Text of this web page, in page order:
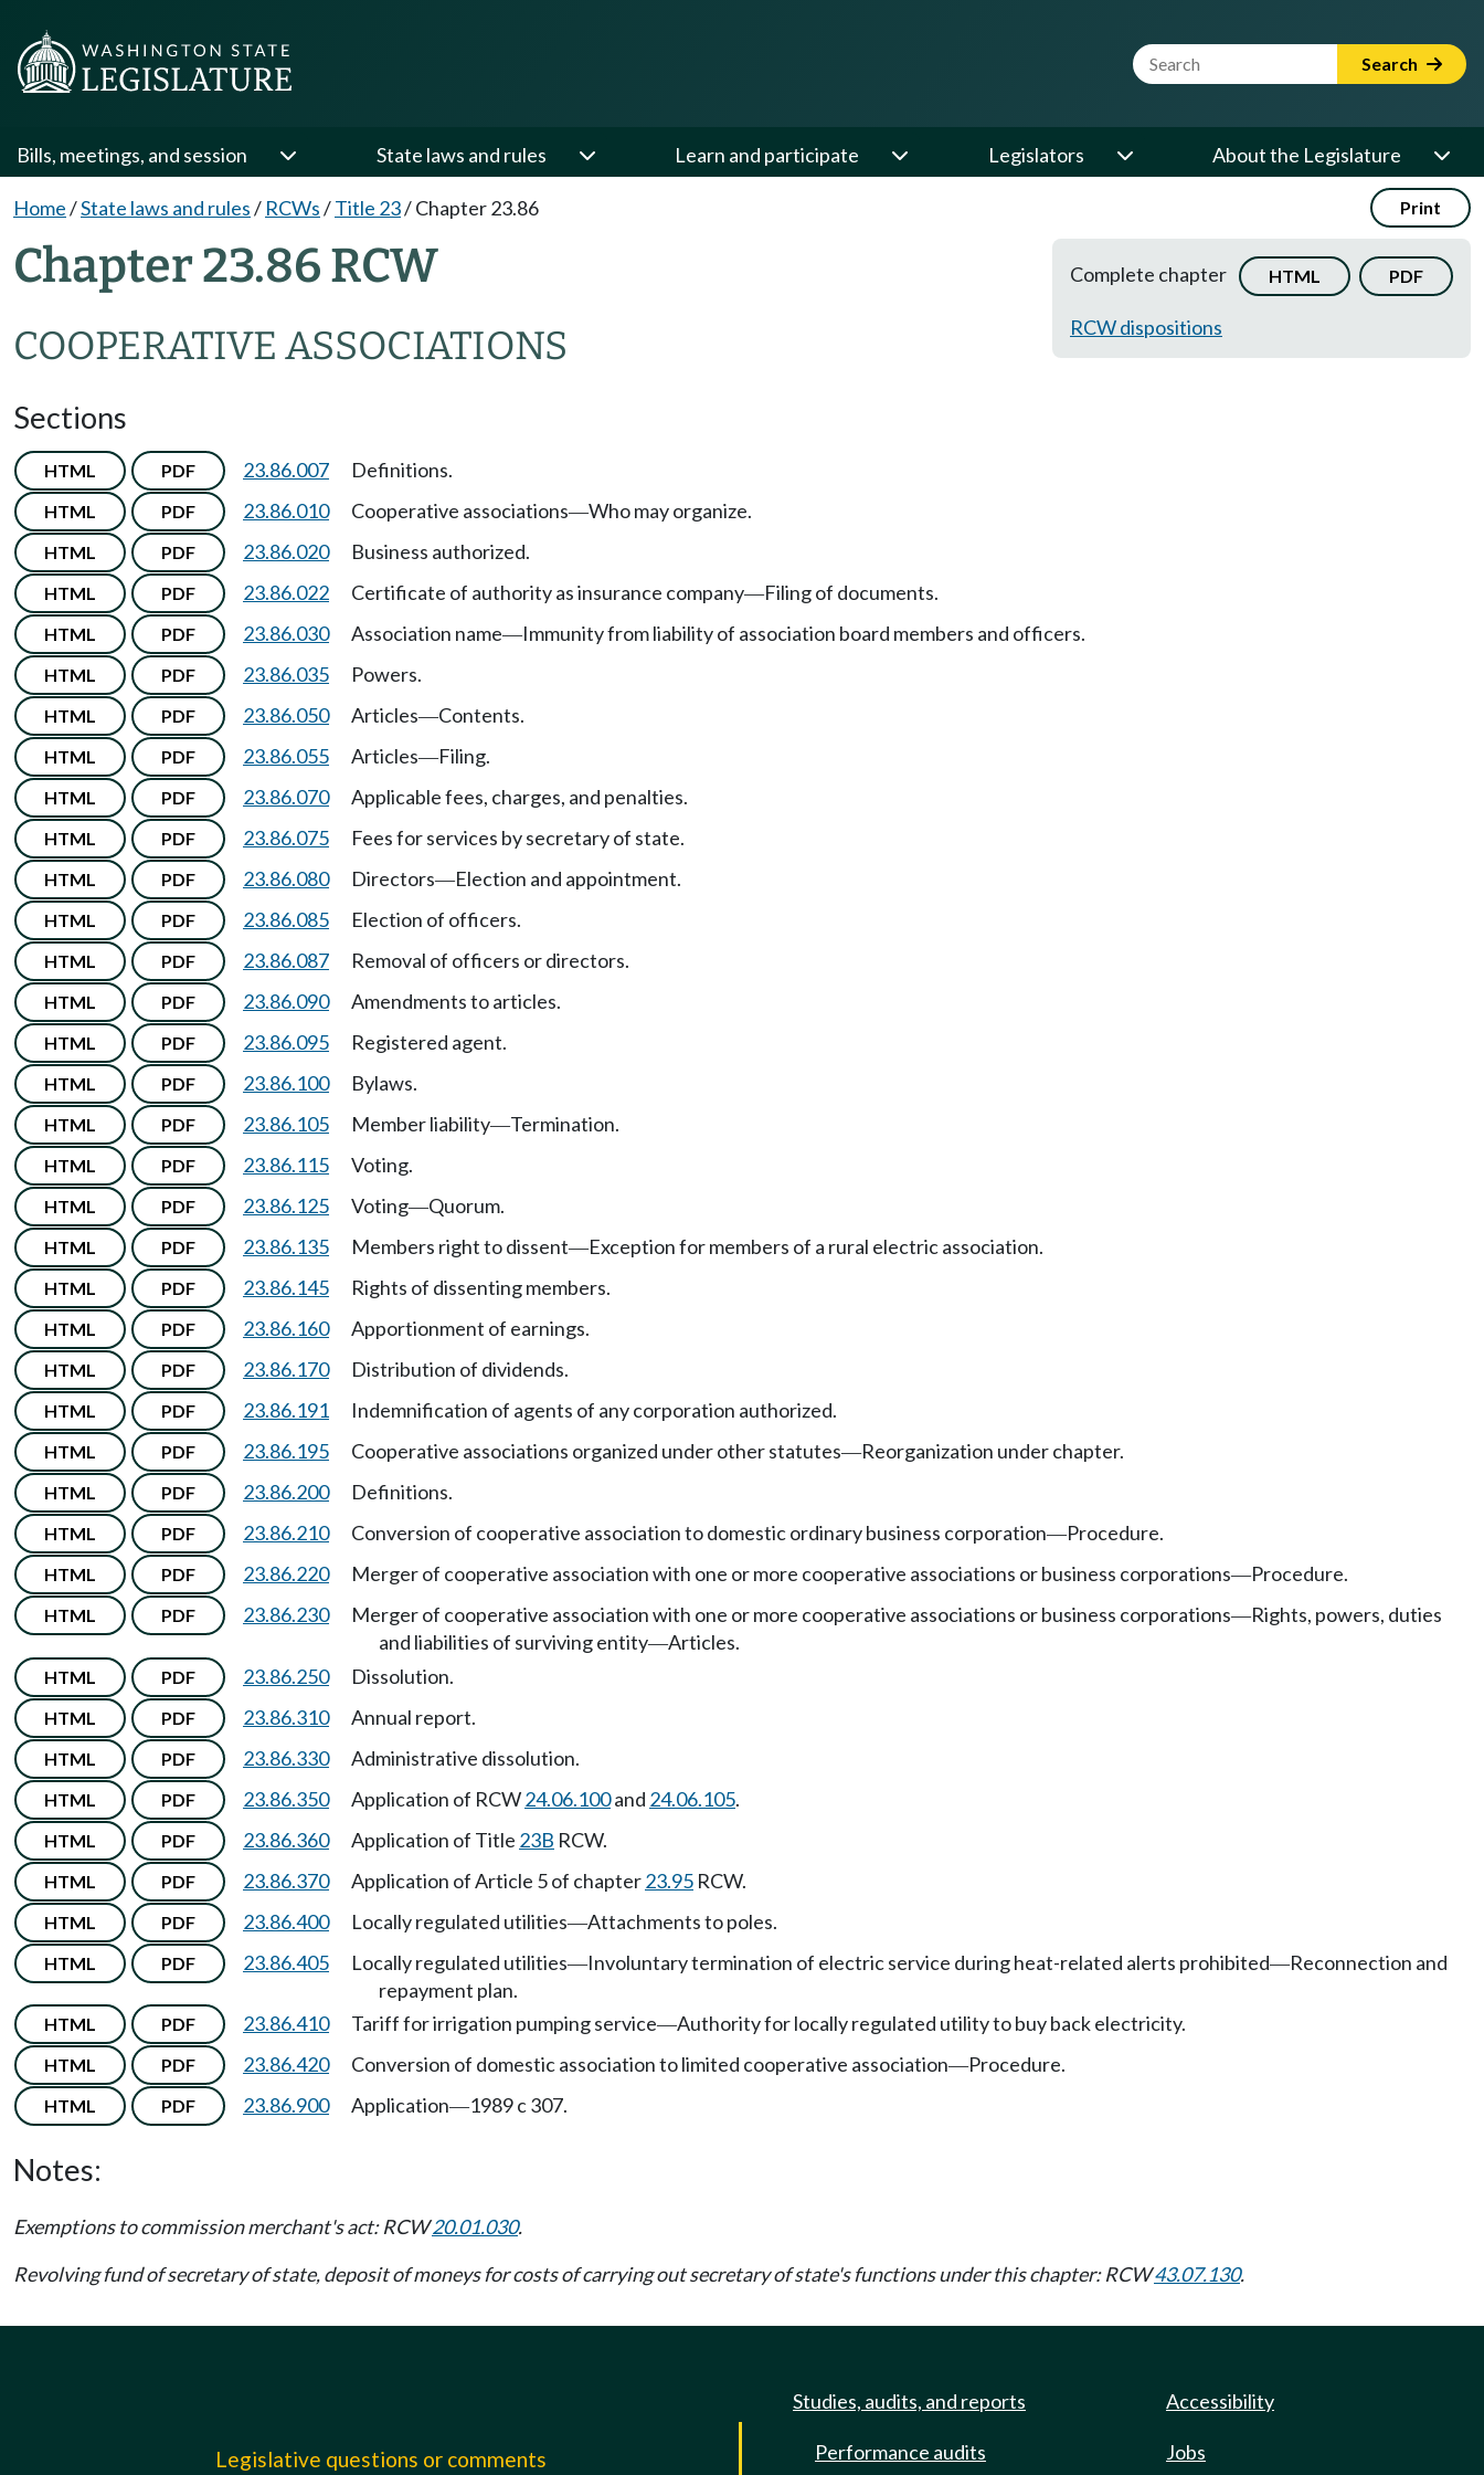
Website Search Term Search
Bills, meetings, and session State laws and rules Learn and participate Legislators About the Legislature
Home/State laws and rules/ RCWs/Title 23/Chapter 23.86 Print
Chapter 23.86 RCW
COOPERATIVE ASSOCIATIONS
Complete chapter HTML PDF
RCW dispositions
Sections
HTML PDF 23.86.007 Definitions.
HTML PDF 23.86.010 Cooperative associations—Who may organize.
HTML PDF 23.86.020 Business authorized.
HTML PDF 23.86.022 Certificate of authority as insurance company—Filing of documents.
HTML PDF 23.86.030 Association name—Immunity from liability of association board members and officers.
HTML PDF 23.86.035 Powers.
HTML PDF 23.86.050 Articles—Contents.
HTML PDF 23.86.055 Articles—Filing.
HTML PDF 23.86.070 Applicable fees, charges, and penalties.
HTML PDF 23.86.075 Fees for services by secretary of state.
HTML PDF 23.86.080 Directors—Election and appointment.
HTML PDF 23.86.085 Election of officers.
HTML PDF 23.86.087 Removal of officers or directors.
HTML PDF 23.86.090 Amendments to articles.
HTML PDF 23.86.095 Registered agent.
HTML PDF 23.86.100 Bylaws.
HTML PDF 23.86.105 Member liability—Termination.
HTML PDF 23.86.115 Voting.
HTML PDF 23.86.125 Voting—Quorum.
HTML PDF 23.86.135 Members right to dissent—Exception for members of a rural electric association.
HTML PDF 23.86.145 Rights of dissenting members.
HTML PDF 23.86.160 Apportionment of earnings.
HTML PDF 23.86.170 Distribution of dividends.
HTML PDF 23.86.191 Indemnification of agents of any corporation authorized.
HTML PDF 23.86.195 Cooperative associations organized under other statutes—Reorganization under chapter.
HTML PDF 23.86.200 Definitions.
HTML PDF 23.86.210 Conversion of cooperative association to domestic ordinary business corporation—Procedure.
HTML PDF 23.86.220 Merger of cooperative association with one or more cooperative associations or business corporations—Procedure.
HTML PDF 23.86.230 Merger of cooperative association with one or more cooperative associations or business corporations—Rights, powers, duties
and liabilities of surviving entity—Articles.
HTML PDF 23.86.250 Dissolution.
HTML PDF 23.86.310 Annual report.
HTML PDF 23.86.330 Administrative dissolution.
HTML PDF 23.86.350 Application of RCW24.06.100and 24.06.105.
HTML PDF 23.86.360 Application of Title 23B RCW.
HTML PDF 23.86.370 Application of Article 5 of chapter23.95 RCW.
HTML PDF 23.86.400 Locally regulated utilities—Attachments to poles.
HTML PDF 23.86.405 Locally regulated utilities—Involuntary termination of electric service during heat-related alerts prohibited—Reconnection and
repayment plan.
HTML PDF 23.86.410 Tariff for irrigation pumping service—Authority for locally regulated utility to buy back electricity.
HTML PDF 23.86.420 Conversion of domestic association to limited cooperative association—Procedure.
HTML PDF 23.86.900 Application—1989 c 307.
Notes:
Exemptions to commission merchant's act: RCW20.01.030.
Revolving fund of secretary of state, deposit of moneys for costs of carrying out secretary of state's functions under this chapter: RCW43.07.130.
Legislative questions or comments
Studies, audits, and reports
Performance audits
Accessibility
Jobs